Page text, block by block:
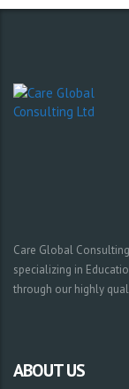
Care Global
specializing in
through our highly
ABOUT US